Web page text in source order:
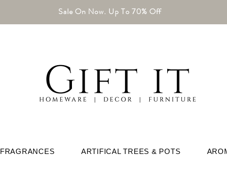
Sale On Now. Up To 70% Off
FRAGRANCES ARTIFICAL TREES & POTS